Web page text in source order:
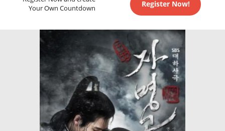
Your Own Countdown
Register Now!